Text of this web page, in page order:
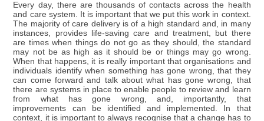
Every day, there are thousands of contacts across the health
and care system. It is important that we put this work in context.
The majority of care delivery is of a high standard and, in many
instances, provides life-saving care and treatment, but there
are times when things do not go as they should, the standard
may not be as high as it should be or things may go wrong.
When that happens, it is really important that organisations and
individuals identify when something has gone wrong, that they
can come forward and talk about what has gone wrong, that
there are systems in place to enable people to review and learn
from what has gone wrong, and, importantly, that
improvements can be identified and implemented. In that
context, it is important to always recognise that a change has to